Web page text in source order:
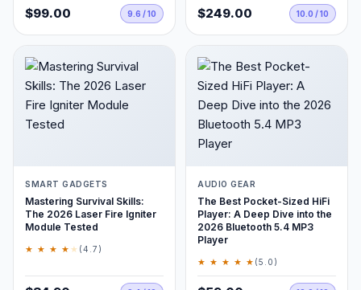
$99.00 9.6 / 10 $249.00 10.0 / 10
SMART GADGETS
Mastering Survival Skills:
The 2026 Laser Fire Igniter
Module Tested
★ ★ ★ ★ ★ (4.7)
AUDIO GEAR
The Best Pocket-Sized HiFi
Player: A Deep Dive into the
2026 Bluetooth 5.4 MP3
Player
★ ★ ★ ★ ★ (5.0)